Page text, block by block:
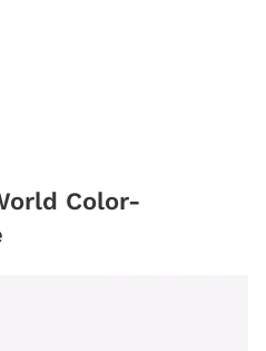
Color-